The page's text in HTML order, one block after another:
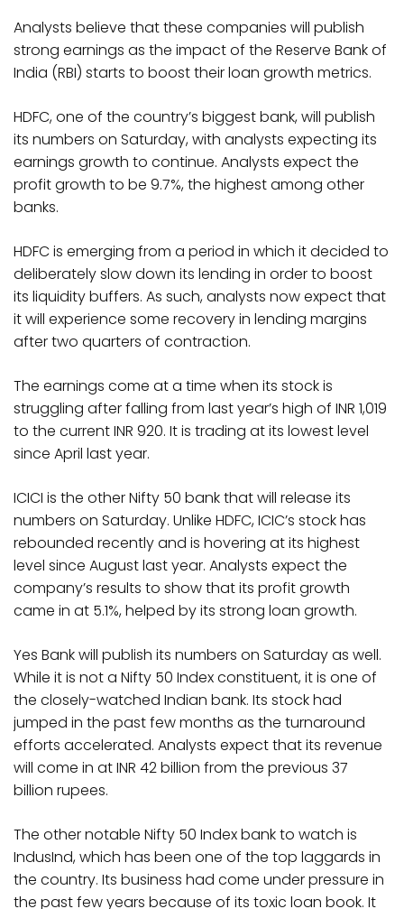
Analysts believe that these companies will publish
strong earnings as the impact of the Reserve Bank of
India (RBI) starts to boost their loan growth metrics.
HDFC, one of the country’s biggest bank, will publish
its numbers on Saturday, with analysts expecting its
earnings growth to continue. Analysts expect the
profit growth to be 9.7%, the highest among other
banks.
HDFC is emerging from a period in which it decided to
deliberately slow down its lending in order to boost
its liquidity buffers. As such, analysts now expect that
it will experience some recovery in lending margins
after two quarters of contraction.
The earnings come at a time when its stock is
struggling after falling from last year’s high of INR 1,019
to the current INR 920. It is trading at its lowest level
since April last year.
ICICI is the other Nifty 50 bank that will release its
numbers on Saturday. Unlike HDFC, ICIC’s stock has
rebounded recently and is hovering at its highest
level since August last year. Analysts expect the
company’s results to show that its profit growth
came in at 5.1%, helped by its strong loan growth.
Yes Bank will publish its numbers on Saturday as well.
While it is not a Nifty 50 Index constituent, it is one of
the closely-watched Indian bank. Its stock had
jumped in the past few months as the turnaround
efforts accelerated. Analysts expect that its revenue
will come in at INR 42 billion from the previous 37
billion rupees.
The other notable Nifty 50 Index bank to watch is
IndusInd, which has been one of the top laggards in
the country. Its business had come under pressure in
the past few years because of its toxic loan book. It